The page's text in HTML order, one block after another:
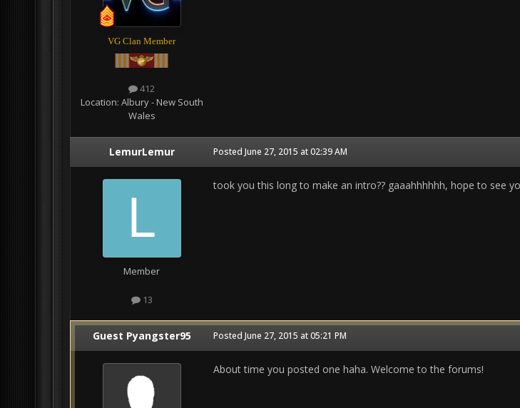
VG Clan Member
412
Location: Albury - New South
Wales
LemurLemur
Member
13
Posted June 27, 2015 at 02:39 AM
took you this long to make an intro?? gaaahhhhhh, hope to see
Guest Pyangster95 Posted June 27, 2015 at 05:21 PM
About time you posted one haha. Welcome to the forums!